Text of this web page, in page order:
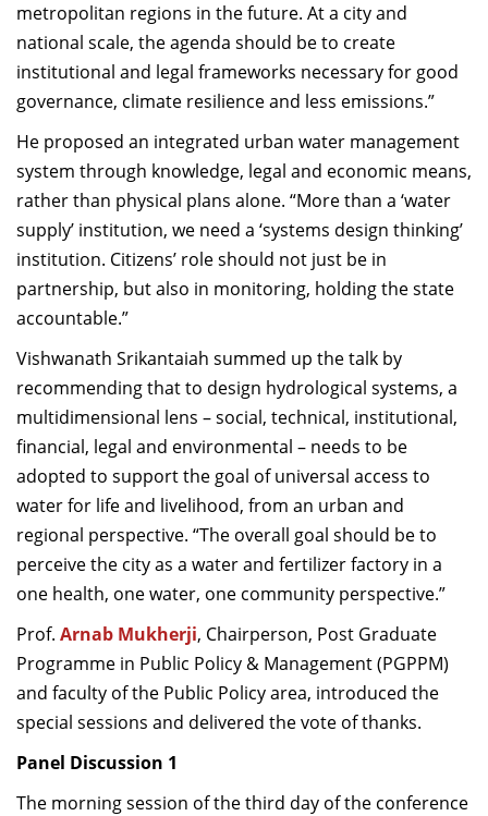
metropolitan regions in the future. At a city and
national scale, the agenda should be to create
institutional and legal frameworks necessary for good
governance, climate resilience and less emissions.”
He proposed an integrated urban water management
system through knowledge, legal and economic means,
rather than physical plans alone. “More than a ‘water
supply’ institution, we need a ‘systems design thinking’
institution. Citizens’ role should not just be in
partnership, but also in monitoring, holding the state
accountable.”
Vishwanath Srikantaiah summed up the talk by
recommending that to design hydrological systems, a
multidimensional lens – social, technical, institutional,
financial, legal and environmental – needs to be
adopted to support the goal of universal access to
water for life and livelihood, from an urban and
regional perspective. “The overall goal should be to
perceive the city as a water and fertilizer factory in a
one health, one water, one community perspective.”
Prof. Arnab Mukherji, Chairperson, Post Graduate
Programme in Public Policy & Management (PGPPM)
and faculty of the Public Policy area, introduced the
special sessions and delivered the vote of thanks.
Panel Discussion 1
The morning session of the third day of the conference